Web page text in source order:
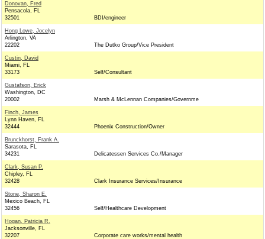
Donovan, Fred
Pensacola, FL
32501
BDI/engineer
Hong Lowe, Jocelyn
Arlington, VA
22202
The Dutko Group/Vice President
Custin, David
Miami, FL
33173
Self/Consultant
Gustafson, Erick
Washington, DC
20002
Marsh & McLennan Companies/Governme
Finch, James
Lynn Haven, FL
32444
Phoenix Construction/Owner
Brunckhorst, Frank A.
Sarasota, FL
34231
Delicatessen Services Co./Manager
Clark, Susan P.
Chipley, FL
32428
Clark Insurance Services/Insurance
Stone, Sharon E.
Mexico Beach, FL
32456
Self/Healthcare Development
Hogan, Patricia R.
Jacksonville, FL
32207
Corporate care works/mental health